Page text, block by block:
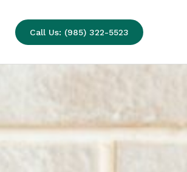
Call Us: (985) 322-5523